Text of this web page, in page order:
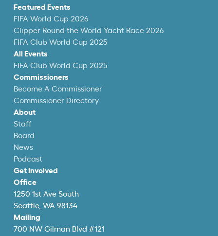
Featured Events
FIFA World Cup 2026
Clipper Round the World Yacht Race 2026
FIFA Club World Cup 2025
All Events
FIFA Club World Cup 2025
Commissioners
Become A Commissioner
Commissioner Directory
About
Staff
Board
News
Podcast
Get Involved
Office
1250 1st Ave South
Seattle, WA 98134
Mailing
700 NW Gilman Blvd #121